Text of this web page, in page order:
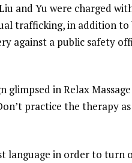
and Yu were charged
trafficking, in addition to
against a public safety
glimpsed in Relax
practice the therapy
language in order to turn